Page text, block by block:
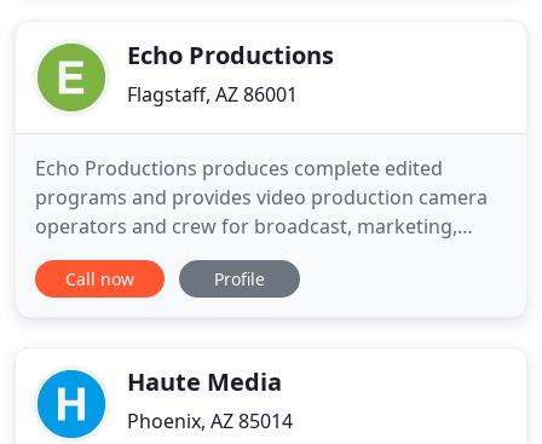
overlookedEcho Productions
Flagstaff, AZ 86001
Echo Productions produces complete edited
programs and provides video production camera
operators and crew for broadcast, marketing,
corporate, documentary, commercial, websites,
and other video media projects. Located in
Serving Arizona for over 20 years, we are
Call now Profile
Haute Media
Phoenix, AZ 85014